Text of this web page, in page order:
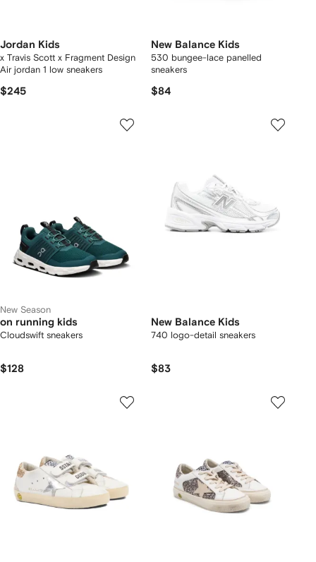
Jordan Kids
x Travis Scott x Fragment Design
Air jordan 1 low sneakers
$245
New Balance Kids
530 bungee-lace panelled
sneakers
$84
New Season
on running kids
Cloudswift sneakers
$128
New Balance Kids
740 logo-detail sneakers
$83